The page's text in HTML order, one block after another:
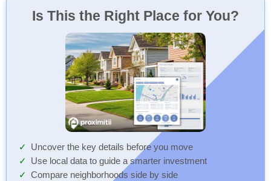
Is This the Right Place for You?
Uncover the key details before you move
Use local data to guide a smarter investment
Compare neighborhoods side by side